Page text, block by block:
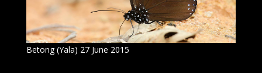
Betong (Yala) 27 June 2015